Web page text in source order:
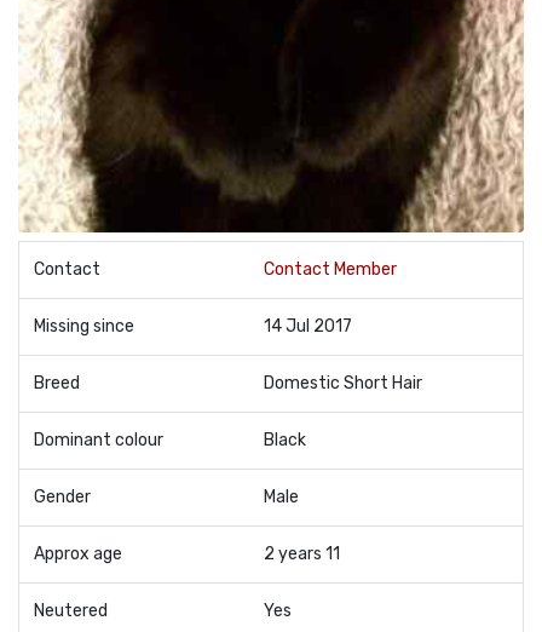
Contact Contact Member
Missing since 14 Jul 2017
Breed Domestic Short Hair
Dominant colour Black
Gender Male
Approx age 2 years 11
Neutered Yes